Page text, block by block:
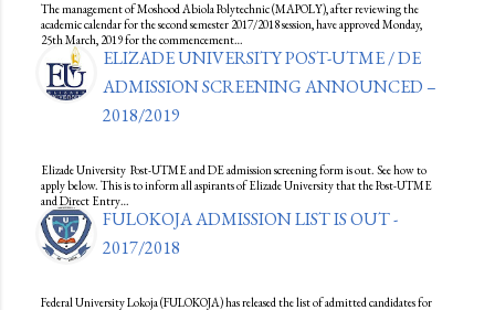
The management of Moshood Abiola Polytechnic (MAPOLY), after reviewing the
academic calendar for the second semester 2017/2018 session, have approved Monday,
25th March, 2019 for the commencement…
ELIZADE UNIVERSITY POST-UTME / DE
ADMISSION SCREENING ANNOUNCED –
2018/2019
Elizade University Post-UTME and DE admission screening form is out. See how to
apply below. This is to inform all aspirants of Elizade University that the Post-UTME
and Direct Entry…
FULOKOJA ADMISSION LIST IS OUT -
2017/2018
Federal University Lokoja (FULOKOJA) has released the list of admitted candidates for